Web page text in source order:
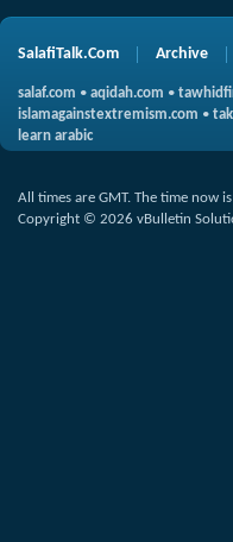
SalafiTalk.Com Archive
salaf.com • aqidah.com •
islamagainstextremism.com •
learn arabic
All times are GMT. The time now is
Copyright © 2026 vBulletin